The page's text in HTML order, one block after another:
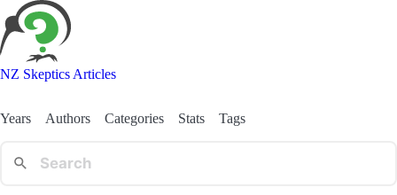
NZ Skeptics Articles
Years Authors Categories Stats Tags